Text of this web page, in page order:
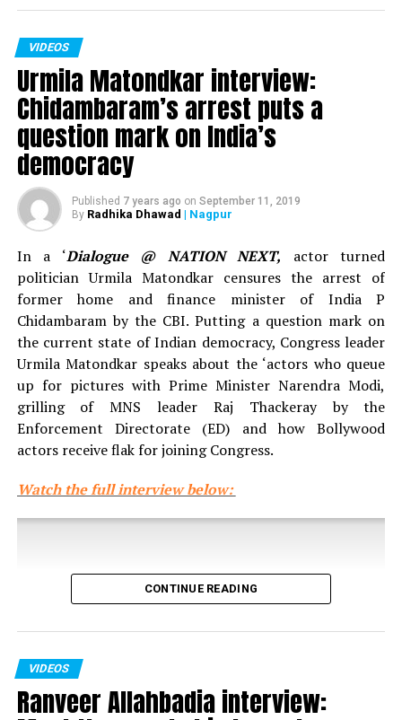
character of Sahil Sarabhai in the popular TV show
‘Sarabhai Vs Sarabhi’ in an interview with Nation Next in
November 2018 spoke about clean comedy, work in the
show ‘Jai Hind,’ below the belt humour and explained
why one needs to understand what’s vulgar and what’s
sensual content.
VIDEOS
Urmila Matondkar interview:
Chidambaram’s arrest puts a
question mark on India’s
democracy
Published 7 years ago on September 11, 2019
By Radhika Dhawad | Nagpur
In a ‘Dialogue @ NATION NEXT, actor turned
politician Urmila Matondkar censures the arrest of
former home and finance minister of India P
Chidambaram by the CBI. Putting a question mark on
the current state of Indian democracy, Congress leader
Urmila Matondkar speaks about the ‘actors who queue
up for pictures with Prime Minister Narendra Modi,
grilling of MNS leader Raj Thackeray by the
Enforcement Directorate (ED) and how Bollywood
actors receive flak for joining Congress.
Watch the full interview below:
CONTINUE READING
VIDEOS
Ranveer Allahbadia interview: